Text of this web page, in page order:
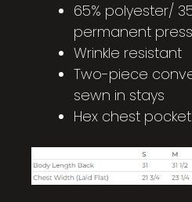
65% polyester/
permanent
Wrinkle resistant
Two-piece
sewn in stays
Hex chest